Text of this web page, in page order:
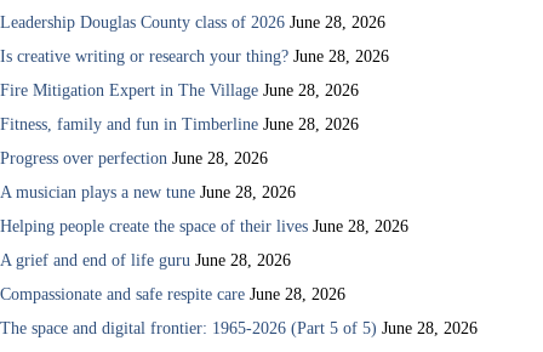
Leadership Douglas County class of 2026 June 28, 2026
Is creative writing or research your thing? June 28, 2026
Fire Mitigation Expert in The Village June 28, 2026
Fitness, family and fun in Timberline June 28, 2026
Progress over perfection June 28, 2026
A musician plays a new tune June 28, 2026
Helping people create the space of their lives June 28, 2026
A grief and end of life guru June 28, 2026
Compassionate and safe respite care June 28, 2026
The space and digital frontier: 1965-2026 (Part 5 of 5) June 28, 2026